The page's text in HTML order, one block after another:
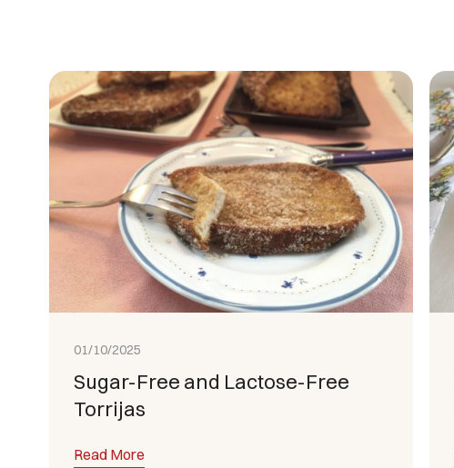
01/10/2025
Sugar-Free and Lactose-Free
Torrijas
Read More